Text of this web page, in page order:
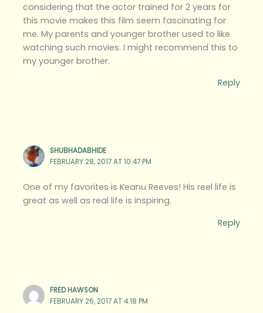
considering that the actor trained for 2 years for
this movie makes this film seem fascinating for
me. My parents and younger brother used to like
watching such movies. I might recommend this to
my younger brother.
Reply
SHUBHADABHIDE
FEBRUARY 28, 2017 AT 10:47 PM
One of my favorites is Keanu Reeves! His reel life is
great as well as real life is inspiring.
Reply
FRED HAWSON
FEBRUARY 26, 2017 AT 4:18 PM